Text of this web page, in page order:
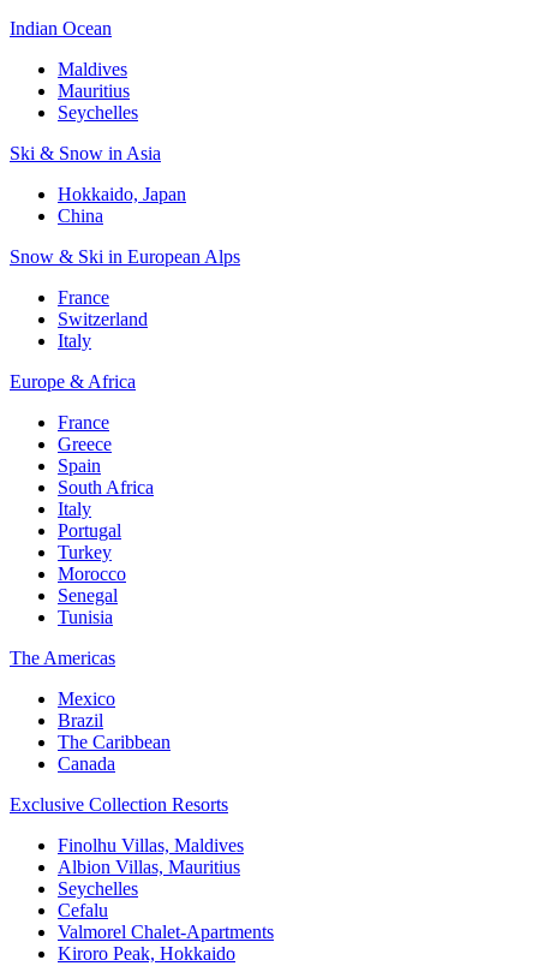
Indian Ocean
Maldives
Mauritius
Seychelles
Ski & Snow in Asia
Hokkaido, Japan
China
Snow & Ski in European Alps
France
Switzerland
Italy
Europe & Africa
France
Greece
Spain
South Africa
Italy
Portugal
Turkey
Morocco
Senegal
Tunisia
The Americas
Mexico
Brazil
The Caribbean
Canada
Exclusive Collection Resorts
Finolhu Villas, Maldives
Albion Villas, Mauritius
Seychelles
Cefalu
Valmorel Chalet-Apartments
Kiroro Peak, Hokkaido